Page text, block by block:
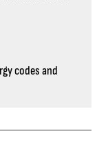
codes and